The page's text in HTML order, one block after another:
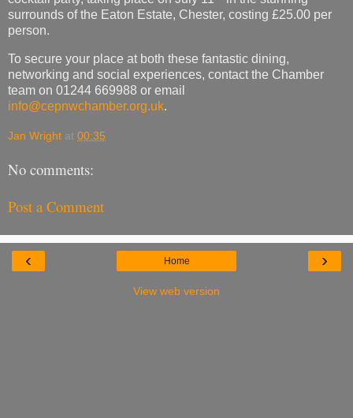
surrounds of the Eaton Estate, Chester, costing £25.00 per
person.
To secure your place at both these fantastic dining,
networking and social experiences, contact the Chamber
team on 01244 669988 or email
info@cepnwchamber.org.uk.
Jan Wright at 00:35
No comments:
Post a Comment
‹ ›
Home
View web version